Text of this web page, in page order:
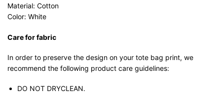
Material: Cotton
Color: White
Care for fabric
In order to preserve the design on your tote bag print, we
recommend the following product care guidelines:
DO NOT DRYCLEAN.